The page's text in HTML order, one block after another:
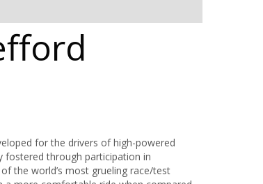
for the drivers of high-powered
fostered through participation in
the world’s most grueling race/test